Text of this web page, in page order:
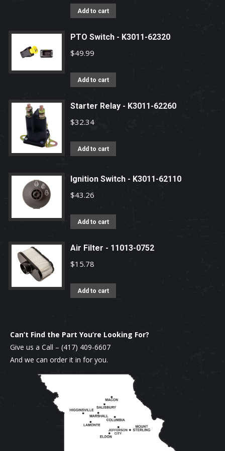
Add to cart
PTO Switch - K3011-62320
$49.99
Add to cart
Starter Relay - K3011-62260
$32.34
Add to cart
Ignition Switch - K3011-62110
$43.26
Add to cart
Air Filter - 11013-0752
$15.78
Add to cart
Can’t Find the Part You’re Looking For?
Give us a Call – (417) 409-6607
And we can order it in for you.